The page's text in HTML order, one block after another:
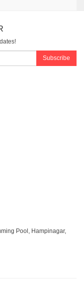
Subscribe
Pool, Hampinagar,